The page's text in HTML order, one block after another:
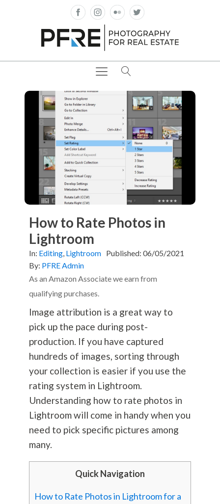
How to Rate Photos in
Lightroom
In: Editing, Lightroom Published: 06/05/2021
By: PFRE Admin
As an Amazon Associate we earn from
qualifying purchases.
Image attribution is a great way to
pick up the pace during post-
production. If you have captured
hundreds of images, sorting through
your collection is easier if you use the
rating system in Lightroom.
Understanding how to rate photos in
Lightroom will come in handy when you
need to pick specific pictures among
many.
Quick Navigation
How to Rate Photos in Lightroom for a